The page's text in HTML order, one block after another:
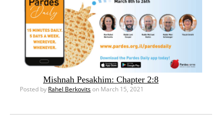
Mishnah Pesakhim: Chapter 2:8
Posted by Rahel Berkovitson March 15, 2021